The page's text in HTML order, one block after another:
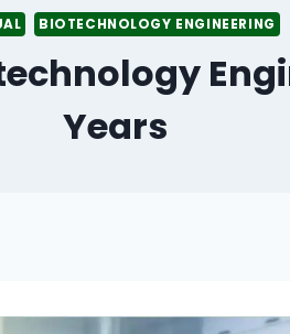
BIOTECHNOLOGY ENGINEERING
Years